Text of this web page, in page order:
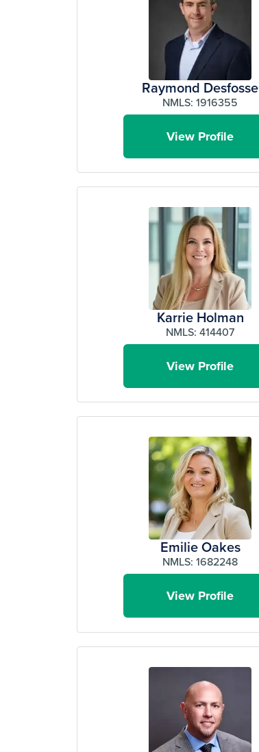
Raymond Desfosse
NMLS: 1916355
View Profile
Karrie Holman
NMLS: 414407
View Profile
Emilie Oakes
NMLS: 1682248
View Profile